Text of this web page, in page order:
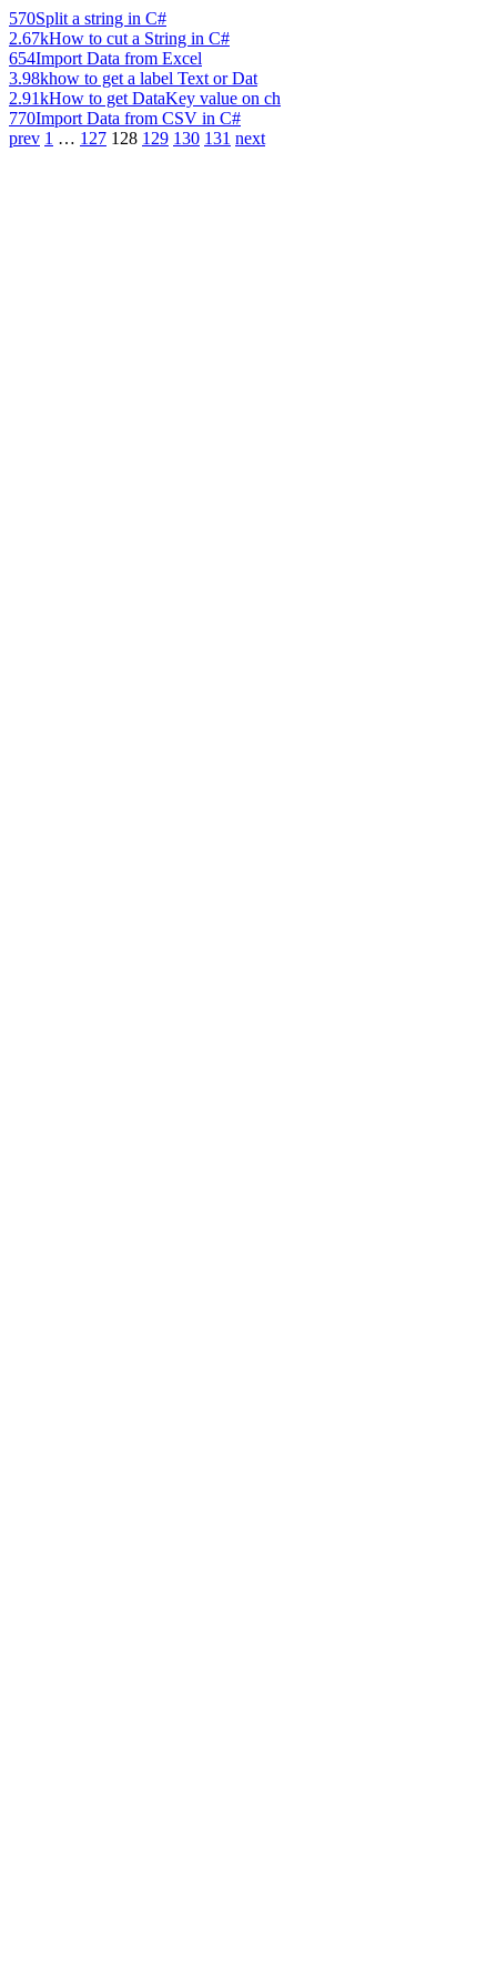
570Split a string in C#
2.67kHow to cut a String in C#
654Import Data from Excel
3.98khow to get a label Text or Dat
2.91kHow to get DataKey value on ch
770Import Data from CSV in C#
prev 1 … 127 128 129 130 131 next